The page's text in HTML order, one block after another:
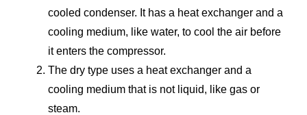
cooled condenser. It has a heat exchanger and a
cooling medium, like water, to cool the air before
it enters the compressor.
The dry type uses a heat exchanger and a
cooling medium that is not liquid, like gas or
steam.